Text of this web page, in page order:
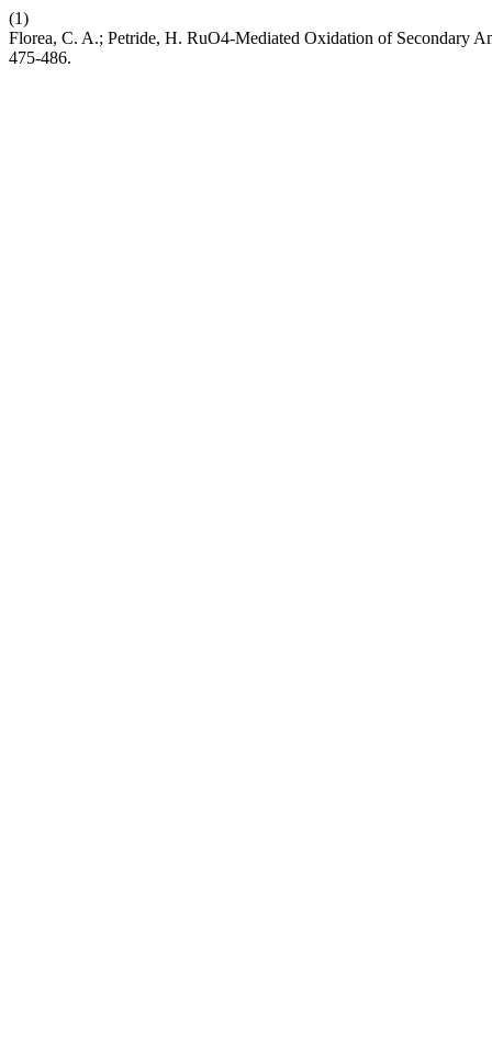
(1)
Florea, C. A.; Petride, H. RuO4-Mediated Oxidation of Secondary
475-486.